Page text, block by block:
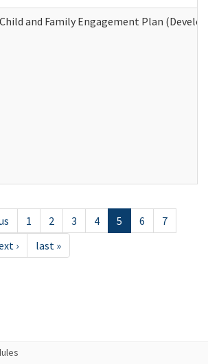
Child and Family Engagement Plan
1 2 3 4 5 6
7
› last »